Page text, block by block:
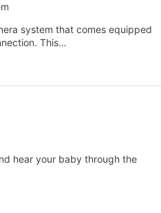
system that comes equipped
This…
hear your baby through the